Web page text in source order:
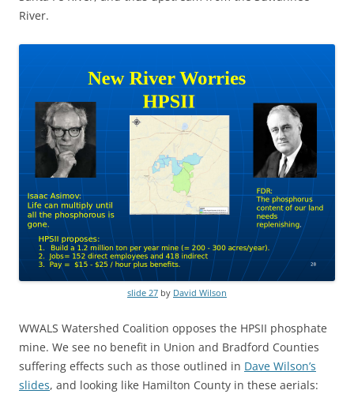
River.
slide 27 by David Wilson
WWALS Watershed Coalition opposes the HPSII phosphate
mine. We see no benefit in Union and Bradford Counties
suffering effects such as those outlined in Dave Wilson’s
slides, and looking like Hamilton County in these aerials: